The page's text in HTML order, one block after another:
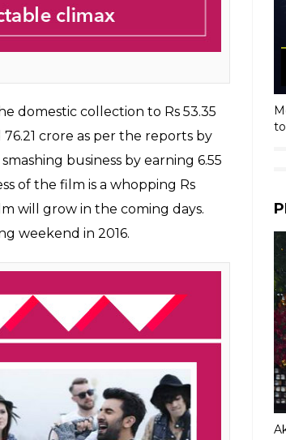
domestic collection to Rs 53.35
crore as per the reports by
business by earning 6.55
of the film is a whopping Rs
will grow in the coming days.
weekend in 2016.